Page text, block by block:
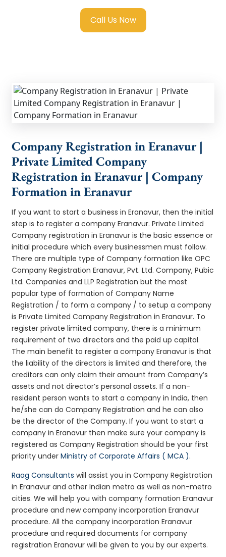
Call Us Now
Company Registration in Eranavur |
Private Limited Company
Registration in Eranavur | Company
Formation in Eranavur
If you want to start a business in Eranavur, then the initial
step is to register a company Eranavur. Private Limited
Company registration in Eranavur is the basic essence or
initial procedure which every businessmen must follow.
There are multiple type of Company formation like OPC
Company Registration Eranavur, Pvt. Ltd. Company, Pubic
Ltd. Companies and LLP Registration but the most
popular type of formation of Company Name
Registration / to form a company / to setup a company
is Private Limited Company Registration in Eranavur. To
register private limited company, there is a minimum
requirement of two directors and the paid up capital.
The main benefit to register a company Eranavur is that
the liability of the directors is limited and therefore, the
creditors can only claim their amount from Company’s
assets and not director’s personal assets. If a non-
resident person wants to start a company in India, then
he/she can do Company Registration and he can also
be the director of the Company. If you want to start a
company in Eranavur then make sure your company is
registered as Company Registration should be your first
priority underMinistry of Corporate Affairs ( MCA ).
Raag Consultants will assist you in Company Registration
in Eranavur and other Indian metro as well as non-metro
cities. We will help you with company formation Eranavur
procedure and new company incorporation Eranavur
procedure. All the company incorporation Eranavur
procedure and required documents for company
registration Eranavur will be given to you by our experts.